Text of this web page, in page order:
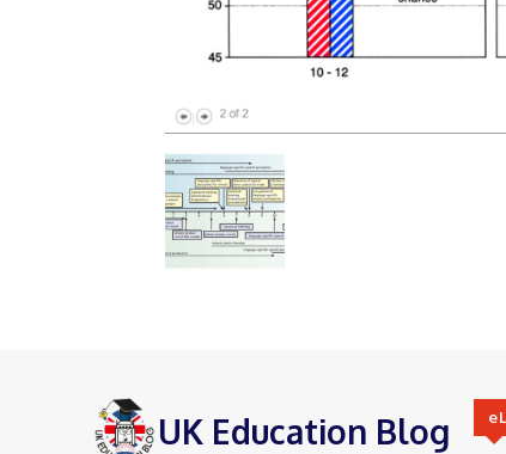
UK Education Blog